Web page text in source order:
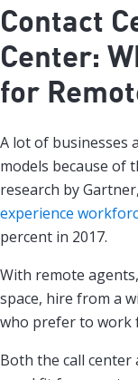
Contact
Center:
for
A lot of businesses
models because of
research by
experience
percent in 2017.
With remote
space, hire from a
who prefer to work
Both the call center